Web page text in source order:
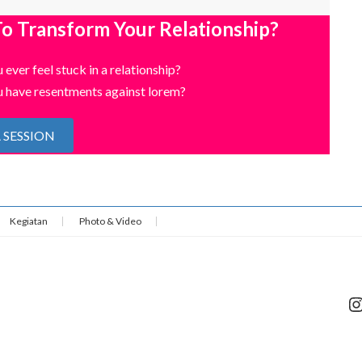
Transform Your Relationship?
ever feel stuck in a relationship?
have resentments against lorem?
Kegiatan Photo & Video